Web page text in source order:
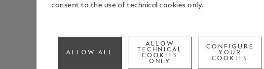
consent to the use of technical cookies only.
ALLOW ALL
ALLOW
TECHNICAL
COOKIES
ONLY
CONFIGURE
YOUR
COOKIES